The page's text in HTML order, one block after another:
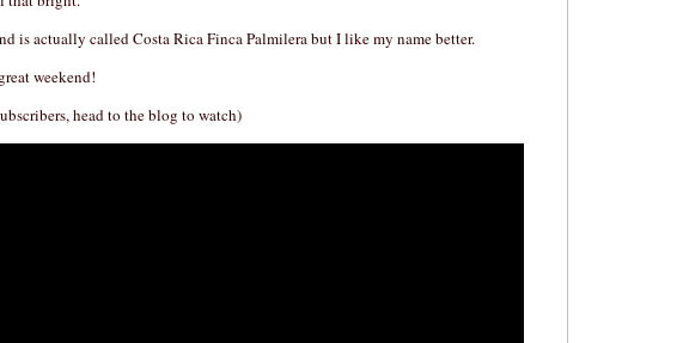
is actually called Costa Rica Finca Palmilera but I like my name better.
weekend!
head to the blog to watch)